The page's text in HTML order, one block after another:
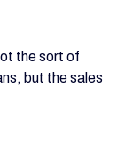
the sort of
but the sales